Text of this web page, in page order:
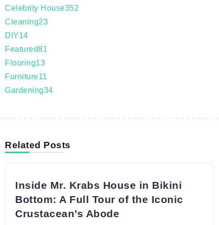
Celebrity House352
Cleaning23
DIY14
Featured81
Flooring13
Furniture11
Gardening34
Related Posts
Inside Mr. Krabs House in Bikini
Bottom: A Full Tour of the Iconic
Crustacean’s Abode